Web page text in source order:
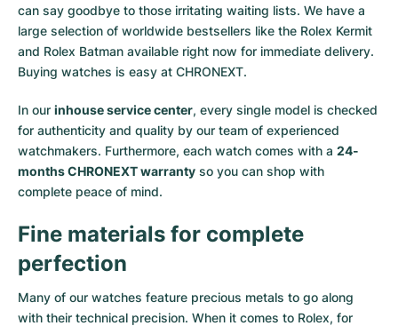
can say goodbye to those irritating waiting lists. We have a
large selection of worldwide bestsellers like the Rolex Kermit
and Rolex Batman available right now for immediate delivery.
Buying watches is easy at CHRONEXT.
In our inhouse service center, every single model is checked
for authenticity and quality by our team of experienced
watchmakers. Furthermore, each watch comes with a 24-
months CHRONEXT warranty so you can shop with
complete peace of mind.
Fine materials for complete
perfection
Many of our watches feature precious metals to go along
with their technical precision. When it comes to Rolex, for